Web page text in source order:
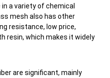
a variety of chemical
mesh also has other
resistance, low price,
resin, which makes it widely
are significant, mainly